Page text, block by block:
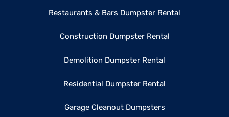
Restaurants & Bars Dumpster Rental
Construction Dumpster Rental
Demolition Dumpster Rental
Residential Dumpster Rental
Garage Cleanout Dumpsters